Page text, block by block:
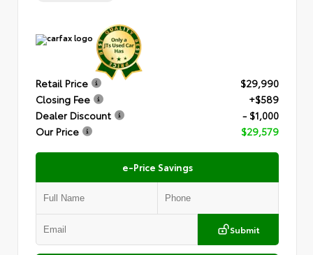
Retail Price
$29,990
Closing Fee
+$589
Dealer Discount
- $1,000
Our Price
$29,579
e-Price Savings
Submit